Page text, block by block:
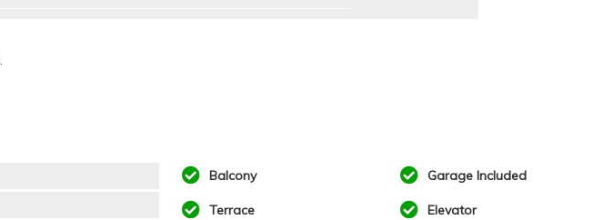
Balcony Garage Included
Terrace Elevator